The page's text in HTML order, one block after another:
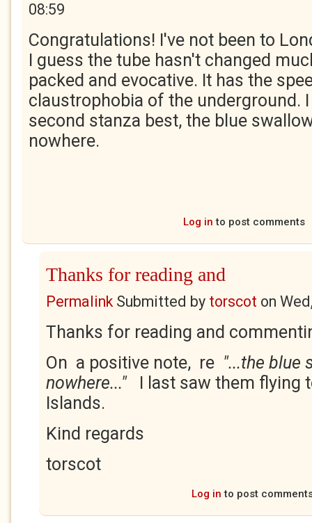
08:59
Congratulations! I've not been to
I guess the tube hasn't changed
packed and evocative. It has the
claustrophobia of the underground.
second stanza best, the blue
nowhere.
Log in to post comments
Thanks for reading and
PermalinkSubmitted by torscot on
Thanks for reading and
On a positive note, re "...the blue
nowhere..."
I last saw them flying
Islands.
Kind regards
torscot
Log in to post